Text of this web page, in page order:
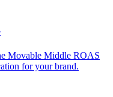
Movable Middle ROAS
for your brand.